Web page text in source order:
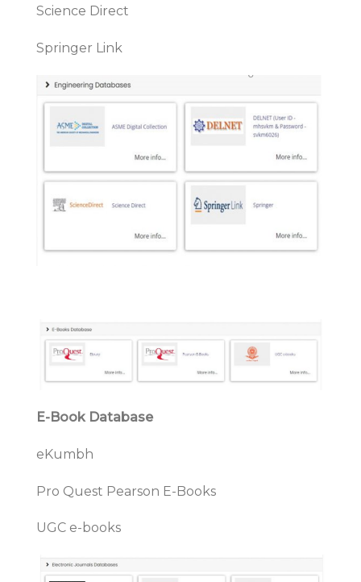
Science Direct
Springer Link
E-Book Database
eKumbh
Pro Quest Pearson E-Books
UGC e-books